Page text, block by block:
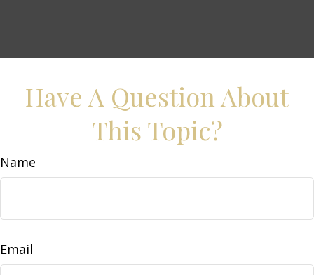
Have A Question About
This Topic?
Name
Email